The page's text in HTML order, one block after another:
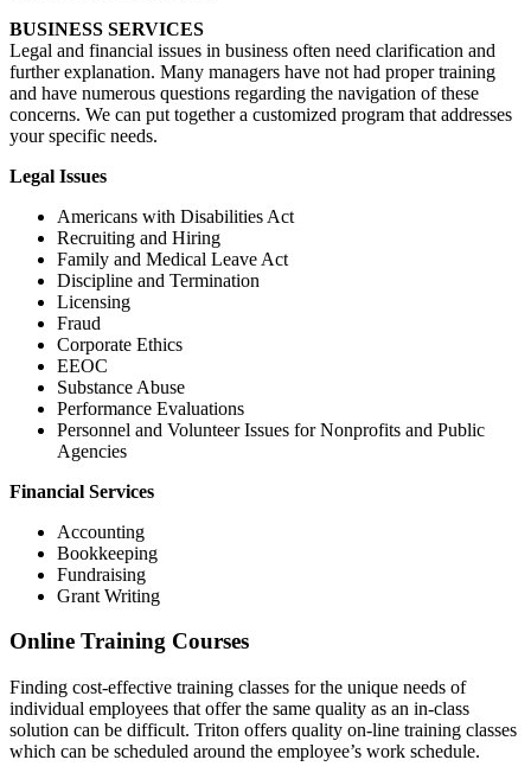
BUSINESS SERVICES
Legal and financial issues in business often need clarification and
further explanation. Many managers have not had proper training
and have numerous questions regarding the navigation of these
concerns. We can put together a customized program that addresses
your specific needs.
Legal Issues
Americans with Disabilities Act
Recruiting and Hiring
Family and Medical Leave Act
Discipline and Termination
Licensing
Fraud
Corporate Ethics
EEOC
Substance Abuse
Performance Evaluations
Personnel and Volunteer Issues for Nonprofits and Public
Agencies
Financial Services
Accounting
Bookkeeping
Fundraising
Grant Writing
Online Training Courses
Finding cost-effective training classes for the unique needs of
individual employees that offer the same quality as an in-class
solution can be difficult. Triton offers quality on-line training classes
which can be scheduled around the employee’s work schedule.